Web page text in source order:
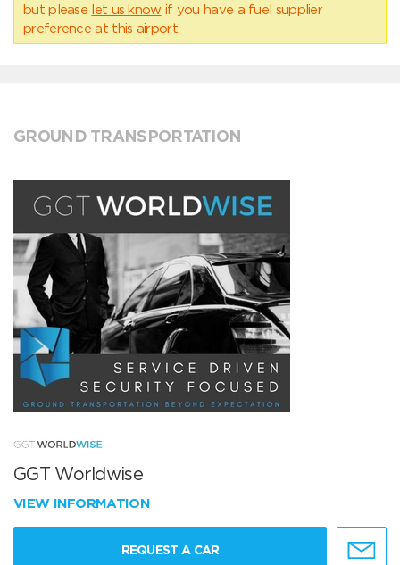
but please let us know if you have a fuel supplier
preference at this airport.
GROUND TRANSPORTATION
GGT Worldwise
VIEW INFORMATION
REQUEST A CAR